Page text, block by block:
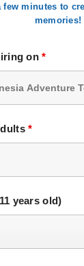
few minutes to
memories!
on*
*
years old)